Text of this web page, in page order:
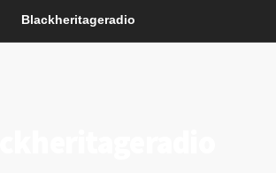
Blackheritageradio